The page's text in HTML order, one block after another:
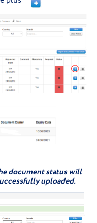
document status will
uploaded.